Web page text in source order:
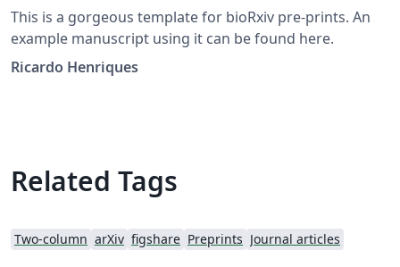
This is a gorgeous template for bioRxiv pre-prints. An
example manuscript using it can be found here.
Ricardo Henriques
Related Tags
Two-column arXiv figshare Preprints Journal articles